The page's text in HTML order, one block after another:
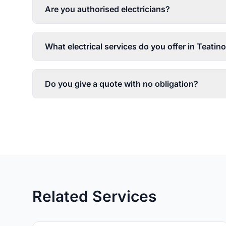
Are you authorised electricians?
What electrical services do you offer in
Do you give a quote with no obligation?
Related Services